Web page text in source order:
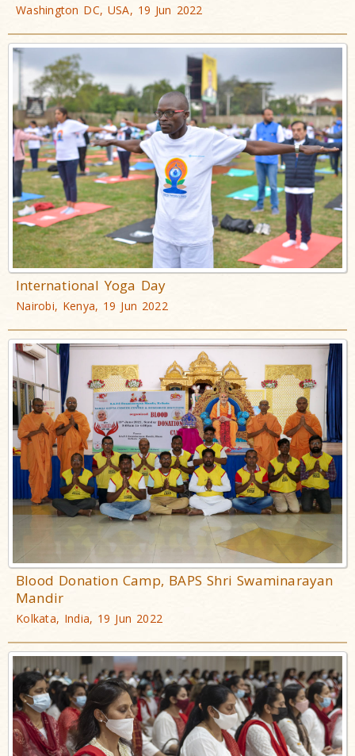
Washington DC, USA, 19 Jun 2022
International Yoga Day
Nairobi, Kenya, 19 Jun 2022
Blood Donation Camp, BAPS Shri Swaminarayan
Mandir
Kolkata, India, 19 Jun 2022